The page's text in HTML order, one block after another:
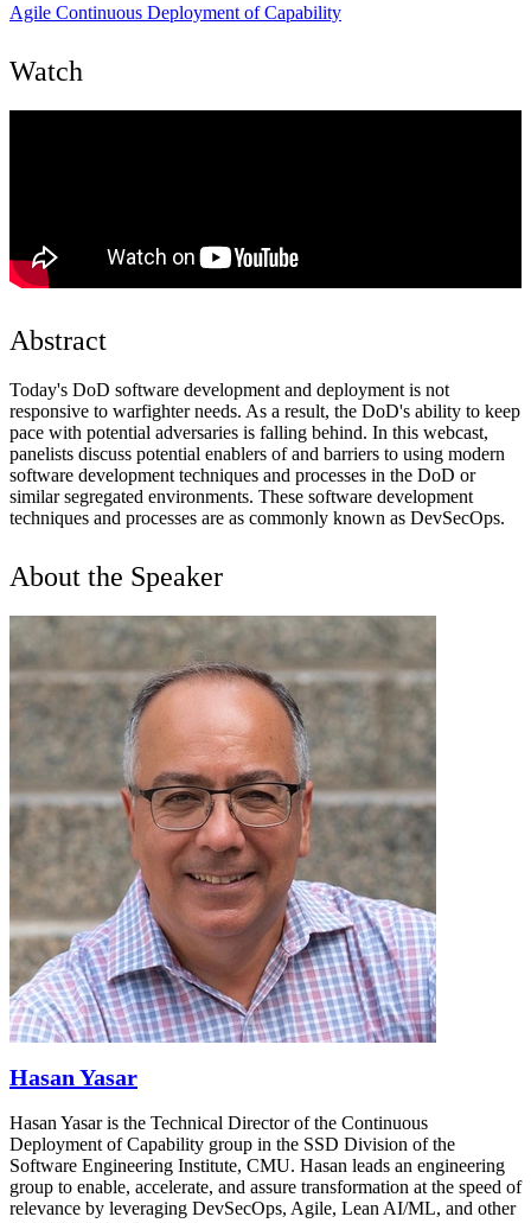
Agile Continuous Deployment of Capability
Watch
Abstract
Today's DoD software development and deployment is not
responsive to warfighter needs. As a result, the DoD's ability to keep
pace with potential adversaries is falling behind. In this webcast,
panelists discuss potential enablers of and barriers to using modern
software development techniques and processes in the DoD or
similar segregated environments. These software development
techniques and processes are as commonly known as DevSecOps.
About the Speaker
Hasan Yasar
Hasan Yasar is the Technical Director of the Continuous
Deployment of Capability group in the SSD Division of the
Software Engineering Institute, CMU. Hasan leads an engineering
group to enable, accelerate, and assure transformation at the speed of
relevance by leveraging DevSecOps, Agile, Lean AI/ML, and other